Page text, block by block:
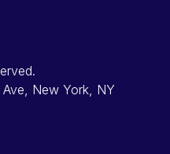
New York, NY